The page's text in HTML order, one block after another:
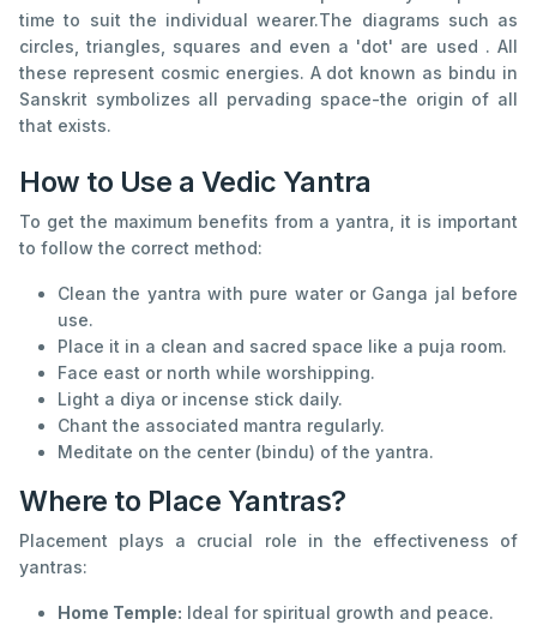
time to suit the individual wearer.The diagrams such as
circles, triangles, squares and even a 'dot' are used . All
these represent cosmic energies. A dot known as bindu in
Sanskrit symbolizes all pervading space-the origin of all
that exists.
How to Use a Vedic Yantra
To get the maximum benefits from a yantra, it is important
to follow the correct method:
Clean the yantra with pure water or Ganga jal before
use.
Place it in a clean and sacred space like a puja room.
Face east or north while worshipping.
Light a diya or incense stick daily.
Chant the associated mantra regularly.
Meditate on the center (bindu) of the yantra.
Where to Place Yantras?
Placement plays a crucial role in the effectiveness of
yantras:
Home Temple: Ideal for spiritual growth and peace.